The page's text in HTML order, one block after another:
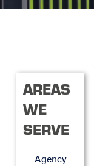
AREAS
WE
SERVE
Agency